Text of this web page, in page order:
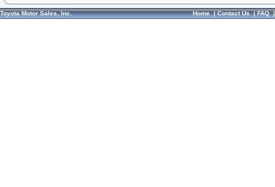
Toyota Motor Sales, Inc. Home|Contact Us|FAQ